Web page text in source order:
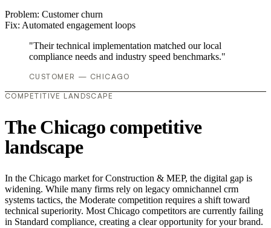
Problem: Customer churn
Fix: Automated engagement loops
"Their technical implementation matched our local
compliance needs and industry speed benchmarks."
CUSTOMER — CHICAGO
COMPETITIVE LANDSCAPE
The Chicago competitive
landscape
In the Chicago market for Construction & MEP, the digital gap is
widening. While many firms rely on legacy omnichannel crm
systems tactics, the Moderate competition requires a shift toward
technical superiority. Most Chicago competitors are currently failing
in Standard compliance, creating a clear opportunity for your brand.